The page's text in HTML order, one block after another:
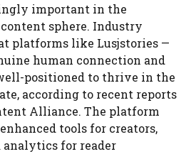
important in the
sphere. Industry
platforms like Lusjstories —
human connection and
positioned to thrive in the
according to recent reports
Alliance. The platform
tools for creators,
for reader